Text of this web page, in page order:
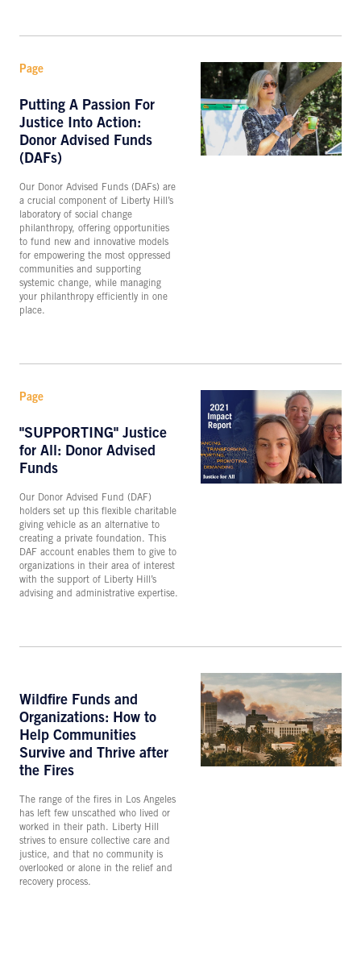
Page
Putting A Passion For
Justice Into Action:
Donor Advised Funds
(DAFs)
Our Donor Advised Funds (DAFs) are
a crucial component of Liberty Hill’s
laboratory of social change
philanthropy, offering opportunities
to fund new and innovative models
for empowering the most oppressed
communities and supporting
systemic change, while managing
your philanthropy efficiently in one
place.
Page
"SUPPORTING" Justice
for All: Donor Advised
Funds
Our Donor Advised Fund (DAF)
holders set up this flexible charitable
giving vehicle as an alternative to
creating a private foundation. This
DAF account enables them to give to
organizations in their area of interest
with the support of Liberty Hill’s
advising and administrative expertise.
Wildfire Funds and
Organizations: How to
Help Communities
Survive and Thrive after
the Fires
The range of the fires in Los Angeles
has left few unscathed who lived or
worked in their path. Liberty Hill
strives to ensure collective care and
justice, and that no community is
overlooked or alone in the relief and
recovery process.